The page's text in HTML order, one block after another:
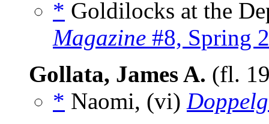
* Goldilocks at the
Magazine #8, Spring
Gollata, James A. (fl.
* Naomi, (vi)